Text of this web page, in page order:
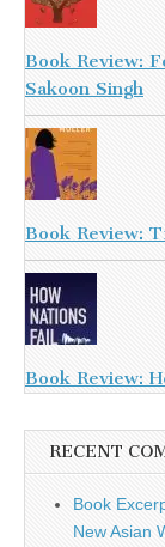
Book Review:
Sakoon Singh
Book Review:
Book Review:
RECENT
Book
New Asian